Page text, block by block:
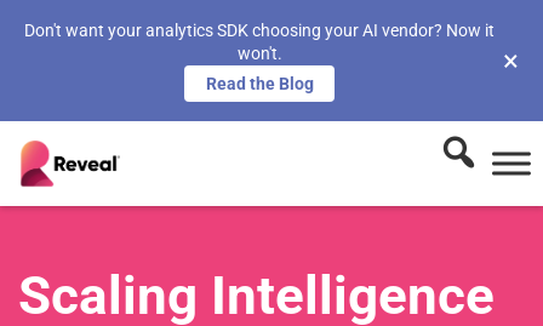
Don't want your analytics SDK choosing your AI vendor? Now it
won't.
Read the Blog
×
Scaling Intelligence